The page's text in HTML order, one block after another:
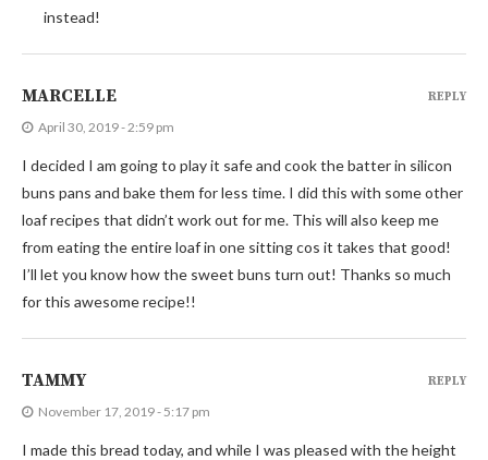
instead!
MARCELLE
April 30, 2019 - 2:59 pm
I decided I am going to play it safe and cook the batter in silicon
buns pans and bake them for less time. I did this with some other
loaf recipes that didn’t work out for me. This will also keep me
from eating the entire loaf in one sitting cos it takes that good!
I’ll let you know how the sweet buns turn out! Thanks so much
for this awesome recipe!!
REPLY
TAMMY
November 17, 2019 - 5:17 pm
I made this bread today, and while I was pleased with the height
REPLY